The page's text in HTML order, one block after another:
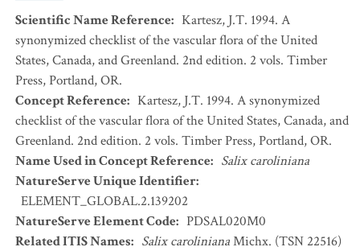
Scientific Name Reference: Kartesz, J.T. 1994. A
synonymized checklist of the vascular flora of the United
States, Canada, and Greenland. 2nd edition. 2 vols. Timber
Press, Portland, OR.
Concept Reference: Kartesz, J.T. 1994. A synonymized
checklist of the vascular flora of the United States, Canada, and
Greenland. 2nd edition. 2 vols. Timber Press, Portland, OR.
Name Used in Concept Reference: Salix caroliniana
NatureServe Unique Identifier:
ELEMENT_GLOBAL.2.139202
NatureServe Element Code: PDSAL020M0
Related ITIS Names: Salix carolinianaMichx. (TSN 22516)